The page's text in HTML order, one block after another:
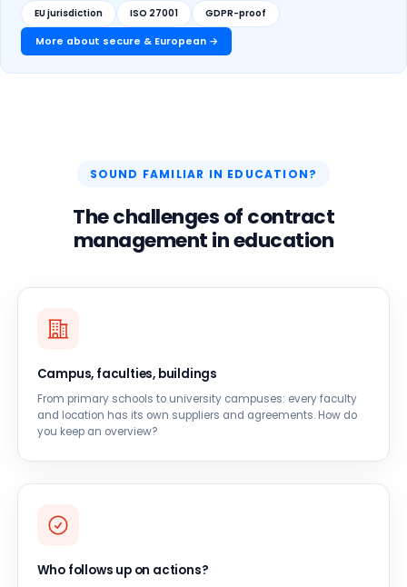
EU jurisdiction ISO 27001 GDPR-proof
More about secure & European →
SOUND FAMILIAR IN EDUCATION?
The challenges of contract
management in education
Campus, faculties, buildings
From primary schools to university campuses: every faculty
and location has its own suppliers and agreements. How do
you keep an overview?
Who follows up on actions?